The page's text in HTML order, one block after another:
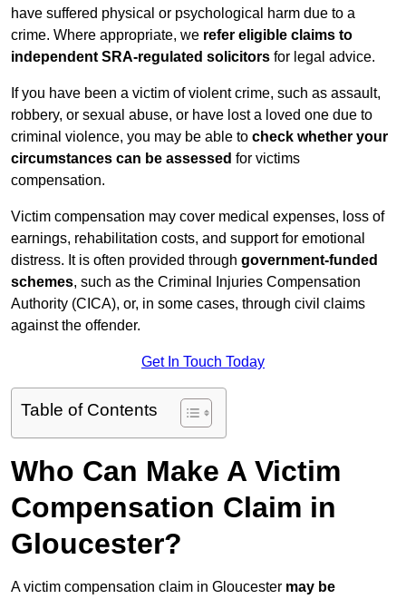
have suffered physical or psychological harm due to a
crime. Where appropriate, we refer eligible claims to
independent SRA-regulated solicitors for legal advice.
If you have been a victim of violent crime, such as assault,
robbery, or sexual abuse, or have lost a loved one due to
criminal violence, you may be able to check whether your
circumstances can be assessed for victims
compensation.
Victim compensation may cover medical expenses, loss of
earnings, rehabilitation costs, and support for emotional
distress. It is often provided through government-funded
schemes, such as the Criminal Injuries Compensation
Authority (CICA), or, in some cases, through civil claims
against the offender.
Get In Touch Today
Table of Contents
Who Can Make A Victim
Compensation Claim in
Gloucester?
A victim compensation claim in Gloucester may be